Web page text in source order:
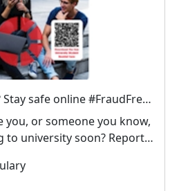
Going to University? Stay safe online #FraudFree2026
you, or someone you know,
soon? Report